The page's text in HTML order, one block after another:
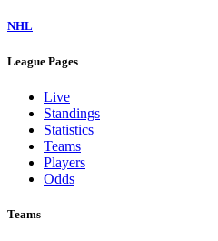
NHL
League Pages
Live
Standings
Statistics
Teams
Players
Odds
Teams